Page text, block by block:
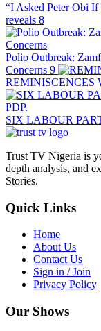
“I Asked Peter Obi
reveals 8
Polio Outbreak:
Concerns 9
REMINISCENCES
SIX LABOUR
Trust TV Nigeria is
depth analysis, and
Stories.
Quick Links
Home
About Us
Contact Us
Sign in / Join
Privacy Policy
Our Shows